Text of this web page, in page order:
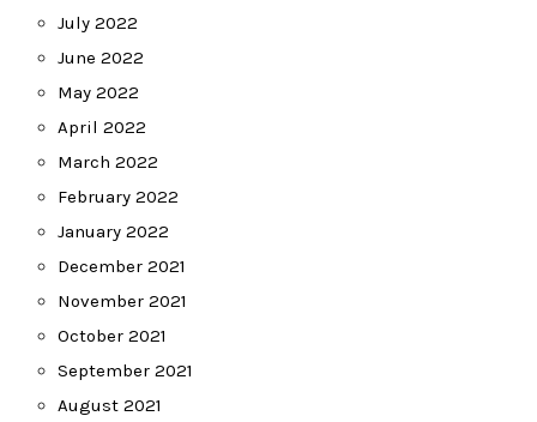
July 2022
June 2022
May 2022
April 2022
March 2022
February 2022
January 2022
December 2021
November 2021
October 2021
September 2021
August 2021